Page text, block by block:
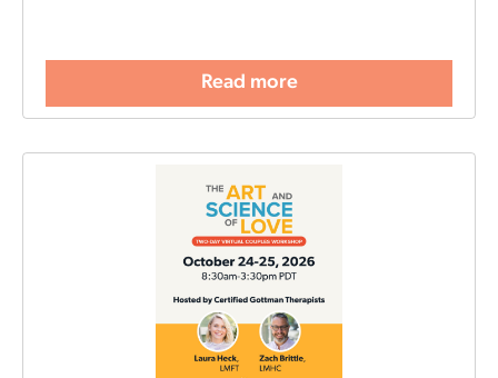
Read more